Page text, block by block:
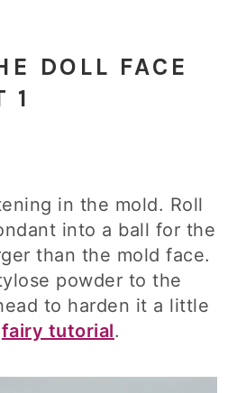
DOLL FACE
1
in the mold. Roll
into a ball for the
than the mold face.
powder to the
to harden it a little
fairy tutorial.